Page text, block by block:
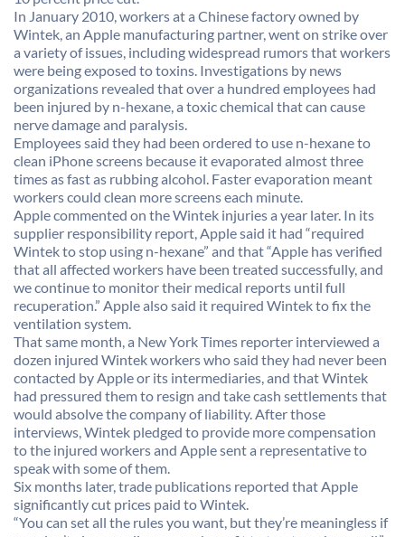
In January 2010, workers at a Chinese factory owned by
Wintek, an Apple manufacturing partner, went on strike over
a variety of issues, including widespread rumors that workers
were being exposed to toxins. Investigations by news
organizations revealed that over a hundred employees had
been injured by n-hexane, a toxic chemical that can cause
nerve damage and paralysis.
Employees said they had been ordered to use n-hexane to
clean iPhone screens because it evaporated almost three
times as fast as rubbing alcohol. Faster evaporation meant
workers could clean more screens each minute.
Apple commented on the Wintek injuries a year later. In its
supplier responsibility report, Apple said it had “required
Wintek to stop using n-hexane” and that “Apple has verified
that all affected workers have been treated successfully, and
we continue to monitor their medical reports until full
recuperation.” Apple also said it required Wintek to fix the
ventilation system.
That same month, a New York Times reporter interviewed a
dozen injured Wintek workers who said they had never been
contacted by Apple or its intermediaries, and that Wintek
had pressured them to resign and take cash settlements that
would absolve the company of liability. After those
interviews, Wintek pledged to provide more compensation
to the injured workers and Apple sent a representative to
speak with some of them.
Six months later, trade publications reported that Apple
significantly cut prices paid to Wintek.
“You can set all the rules you want, but they’re meaningless if